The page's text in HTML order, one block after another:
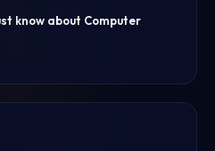
know about Computer